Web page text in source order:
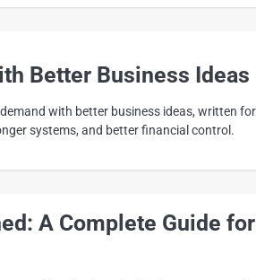
Better Business Ideas
with better business ideas, written for
systems, and better financial control.
A Complete Guide for